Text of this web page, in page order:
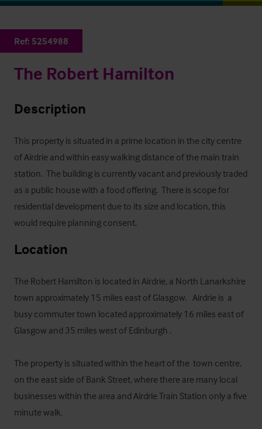
Ref: 5254988
The Robert Hamilton
Description
This property is situated in a prime location in the city centre
of Airdrie and within easy walking distance of the main train
station.  The building is currently vacant and previously traded
as a public house with a food offering.  There is scope for
residential development due to its size and location, this
would require planning consent.
Location
The Robert Hamilton is located in Airdrie, a North Lanarkshire
town approximately 15 miles east of Glasgow.   Airdrie is  a
busy commuter town located approximately 16 miles east of
Glasgow and 35 miles west of Edinburgh .
The property is situated within the heart of the  town centre,
on the east side of Bank Street, where there are many local
businesses within the area and Airdrie Train Station only a five
minute walk.